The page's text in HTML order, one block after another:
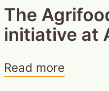
The
initiative at
Read more